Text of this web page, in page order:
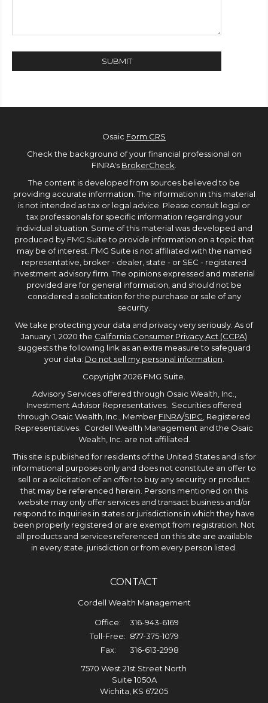
Osaic Form CRS
Check the background of your financial professional on
FINRA's BrokerCheck.
The content is developed from sources believed to be
providing accurate information. The information in this material
is not intended as tax or legal advice. Please consult legal or
tax professionals for specific information regarding your
individual situation. Some of this material was developed and
produced by FMG Suite to provide information on a topic that
may be of interest. FMG Suite is not affiliated with the named
representative, broker - dealer, state - or SEC - registered
investment advisory firm. The opinions expressed and material
provided are for general information, and should not be
considered a solicitation for the purchase or sale of any
security.
We take protecting your data and privacy very seriously. As of
January 1, 2020 the California Consumer Privacy Act (CCPA)
suggests the following link as an extra measure to safeguard
your data: Do not sell my personal information.
Copyright 2026 FMG Suite.
Advisory Services offered through Osaic Wealth, Inc.,
Investment Advisor Representatives. Securities offered
through Osaic Wealth, Inc., Member FINRA/SIPC, Registered
Representatives. Cordell Wealth Management and the Osaic
Wealth, Inc. are not affiliated.
This site is published for residents of the United States and is for
informational purposes only and does not constitute an offer to
sell or a solicitation of an offer to buy any security or product
that may be referenced herein. Persons mentioned on this
website may only offer services and transact business and/or
respond to inquiries in states or jurisdictions in which they have
been properly registered or are exempt from registration. Not
all products and services referenced on this site are available
in every state, jurisdiction or from every person listed.
CONTACT
Cordell Wealth Management
Office:
316-943-6169
Toll-Free: 877-375-1079
Fax:
316-613-2998
7570 West 21st Street North
Suite 1050A
Wichita, KS 67205